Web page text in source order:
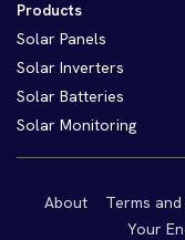
Products
Solar Panels
Solar Inverters
Solar Batteries
Solar Monitoring
About Terms
Your